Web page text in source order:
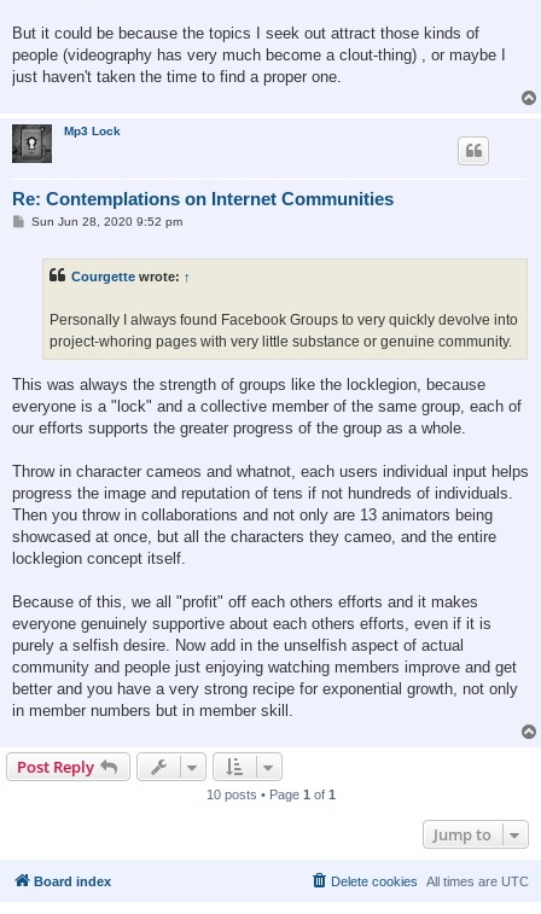
But it could be because the topics I seek out attract those kinds of
people (videography has very much become a clout-thing) , or maybe I
just haven't taken the time to find a proper one.
Mp3 Lock
Re: Contemplations on Internet Communities
PSun Jun 28, 2020 9:52 pm
Courgette wrote: ↑
Personally I always found Facebook Groups to very quickly devolve into
project-whoring pages with very little substance or genuine community.
This was always the strength of groups like the locklegion, because
everyone is a "lock" and a collective member of the same group, each of
our efforts supports the greater progress of the group as a whole.
Throw in character cameos and whatnot, each users individual input helps
progress the image and reputation of tens if not hundreds of individuals.
Then you throw in collaborations and not only are 13 animators being
showcased at once, but all the characters they cameo, and the entire
locklegion concept itself.
Because of this, we all "profit" off each others efforts and it makes
everyone genuinely supportive about each others efforts, even if it is
purely a selfish desire. Now add in the unselfish aspect of actual
community and people just enjoying watching members improve and get
better and you have a very strong recipe for exponential growth, not only
in member numbers but in member skill.
Post Reply
10 posts • Page 1 of 1
Jump to
Board index All times are UTC
Delete cookies